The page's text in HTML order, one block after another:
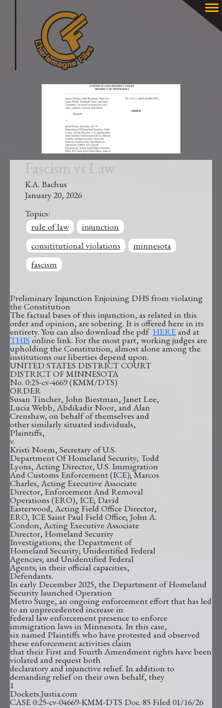
Fascism vs Law
K.A. Bachus
January 20, 2026
Topics:
rule of law
injunction
consititutional violations
minnesota
fascism
Preliminary Injunction Enjoining DHS from violating
the Constitution
The factual bases of this injunction, as related in this
order and opinion, are sobering. It is offered here in its
entirety. You can also download the pdf HEREand at
THIS online link. For the most part, working judges are
upholding the Constitution, almost alone among the
institutions our liberties depend upon.
UNITED STATES DISTRICT COURT
DISTRICT OF MINNESOTA
No. 0:25-cv-4669 (KMM/DTS)
ORDER
Susan Tincher, John Biestman, Janet Lee,
Lucia Webb, Abdikadir Noor, and Alan
Crenshaw, on behalf of themselves and
other similarly situated individuals,
Plaintiffs,
v.
Kristi Noem, Secretary of U.S.
Department Of Homeland Security; Todd
Lyons, Acting Director, U.S. Immigration
And Customs Enforcement (ICE); Marcos
Charles, Acting Executive Associate
Director, Enforcement And Removal
Operations (ERO), ICE; David
Easterwood, Acting Field Office Director,
ERO, ICE Saint Paul Field Office; John A.
Condon, Acting Executive Associate
Director, Homeland Security
Investigations; the Department of
Homeland Security; Unidentified Federal
Agencies; and Unidentified Federal
Agents; in their official capacities,
Defendants.
In early December 2025, the Department of Homeland
Security launched Operation
Metro Surge, an ongoing enforcement effort that has led
to an unprecedented increase in
federal law enforcement presence to enforce
immigration laws in Minnesota. In this case,
six named Plaintiffs who have protested and observed
these enforcement activities claim
that their First and Fourth Amendment rights have been
violated and request both
declaratory and injunctive relief. In addition to
demanding relief on their own behalf, they
1
Dockets.Justia.com
CASE 0:25-cv-04669-KMM-DTS Doc. 85 Filed 01/16/26